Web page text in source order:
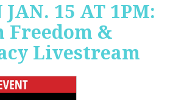
JAN. 15 AT 1PM:
Freedom &
Livestream